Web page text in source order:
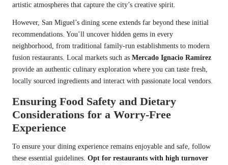
artistic atmospheres that capture the city’s creative spirit.
However, San Miguel’s dining scene extends far beyond these initial
recommendations. You’ll uncover hidden gems in every
neighborhood, from traditional family-run establishments to modern
fusion restaurants. Local markets such as Mercado Ignacio Ramírez
provide an authentic culinary exploration where you can taste fresh,
locally sourced ingredients and interact with passionate local vendors.
Ensuring Food Safety and Dietary
Considerations for a Worry-Free
Experience
To ensure your dining experience remains enjoyable and safe, follow
these essential guidelines. Opt for restaurants with high turnover